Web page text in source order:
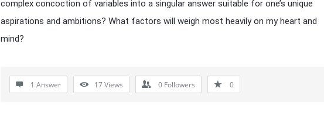
complex concoction of variables into a singular answer suitable for one’s unique
aspirations and ambitions? What factors will weigh most heavily on my heart and
mind?
1 Answer 17Views 0 Followers 0